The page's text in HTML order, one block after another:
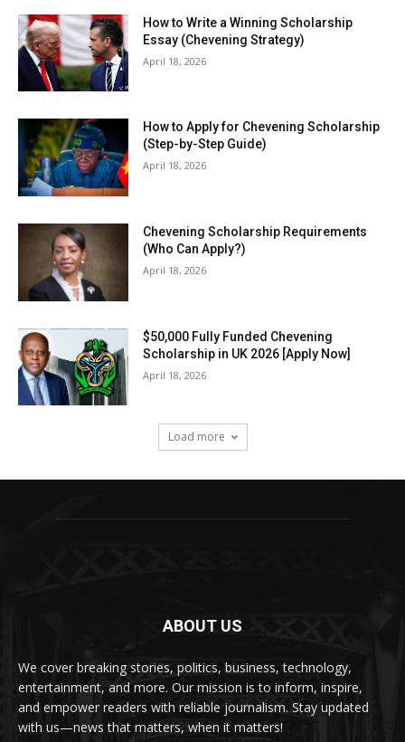
How to Write a Winning Scholarship
Essay (Chevening Strategy)
April 18, 2026
How to Apply for Chevening Scholarship
(Step-by-Step Guide)
April 18, 2026
Chevening Scholarship Requirements
(Who Can Apply?)
April 18, 2026
$50,000 Fully Funded Chevening
Scholarship in UK 2026 [Apply Now]
April 18, 2026
Load more
ABOUT US
We cover breaking stories, politics, business, technology,
entertainment, and more. Our mission is to inform, inspire,
and empower readers with reliable journalism. Stay updated
with us—news that matters, when it matters!